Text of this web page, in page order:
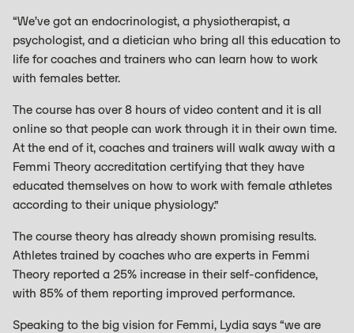
“We’ve got an endocrinologist, a physiotherapist, a
psychologist, and a dietician who bring all this education to
life for coaches and trainers who can learn how to work
with females better.
The course has over 8 hours of video content and it is all
online so that people can work through it in their own time.
At the end of it, coaches and trainers will walk away with a
Femmi Theory accreditation certifying that they have
educated themselves on how to work with female athletes
according to their unique physiology.”
The course theory has already shown promising results.
Athletes trained by coaches who are experts in Femmi
Theory reported a 25% increase in their self-confidence,
with 85% of them reporting improved performance.
Speaking to the big vision for Femmi, Lydia says “we are